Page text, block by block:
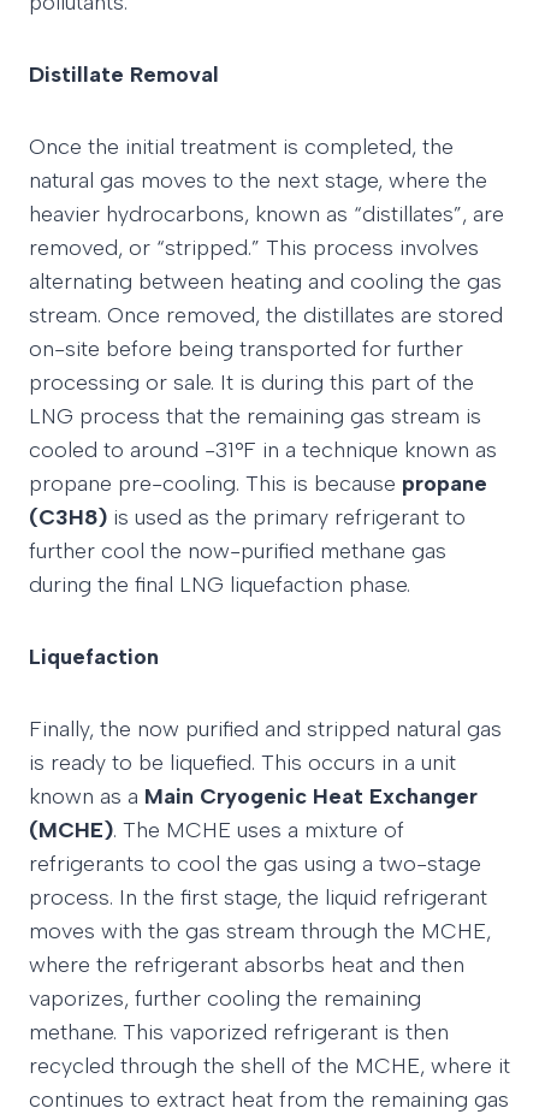
Distillate Removal
Once the initial treatment is completed, the
natural gas moves to the next stage, where the
heavier hydrocarbons, known as “distillates”, are
removed, or “stripped.” This process involves
alternating between heating and cooling the gas
stream. Once removed, the distillates are stored
on-site before being transported for further
processing or sale. It is during this part of the
LNG process that the remaining gas stream is
cooled to around -31°F in a technique known as
propane pre-cooling. This is because propane
(C3H8) is used as the primary refrigerant to
further cool the now-purified methane gas
during the final LNG liquefaction phase.
Liquefaction
Finally, the now purified and stripped natural gas
is ready to be liquefied. This occurs in a unit
known as a Main Cryogenic Heat Exchanger
(MCHE). The MCHE uses a mixture of
refrigerants to cool the gas using a two-stage
process. In the first stage, the liquid refrigerant
moves with the gas stream through the MCHE,
where the refrigerant absorbs heat and then
vaporizes, further cooling the remaining
methane. This vaporized refrigerant is then
recycled through the shell of the MCHE, where it
continues to extract heat from the remaining gas